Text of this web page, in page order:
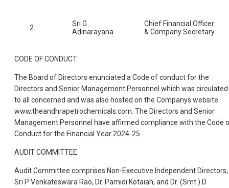
2.
Sri G
Adinarayana
Chief Financial Officer
& Company Secretary
CODE OF CONDUCT:
The Board of Directors enunciated a Code of conduct for the
Directors and Senior Management Personnel which was circulated
to all concerned and was also hosted on the Companys website
www.theandhrapetrochemicals.com. The Directors and Senior
Management Personnel have affirmed compliance with the Code
Conduct for the Financial Year 2024-25.
AUDIT COMMITTEE:
Audit Committee comprises Non-Executive Independent Directors,
Sri P Venkateswara Rao, Dr. Pamidi Kotaiah, and Dr. (Smt.) D